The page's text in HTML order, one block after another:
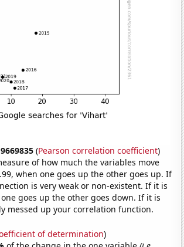
(Pearson correlation coefficient)
of how much the variables move
when one goes up the other goes up. If
is very weak or non-existent. If it is
goes up the other goes down. If it is
messed up your correlation function.
of determination)